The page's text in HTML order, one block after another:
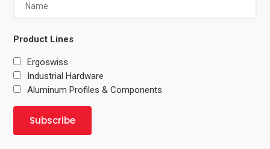
Product Lines
Ergoswiss
Industrial Hardware
Aluminum Profiles & Components